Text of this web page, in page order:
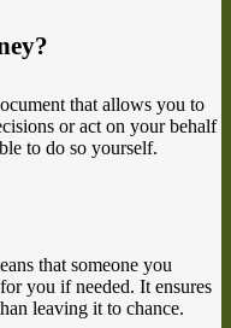
that allows you to
or act on your behalf
to do so yourself.
that someone you
you if needed. It ensures
leaving it to chance.